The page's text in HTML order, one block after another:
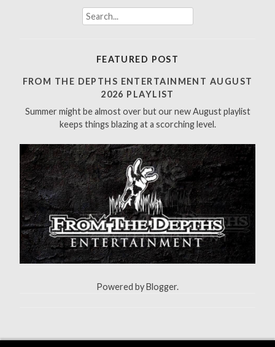
S
e
h
r
:
FEATURED POST
FROM THE DEPTHS ENTERTAINMENT AUGUST
2026 PLAYLIST
Summer might be almost over but our new August playlist
keeps things blazing at a scorching level.
Powered byBlogger.